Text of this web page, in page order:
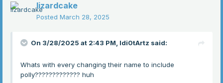
lizardcake
Posted March 28, 2025
On 3/28/2025 at 2:43 PM, Idi0tArtz said:
Whats with every changing their name to include
polly????????????? huh